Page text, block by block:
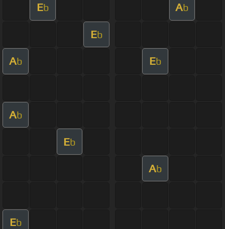
Eb Ab
Eb
Ab Eb
Ab
Eb
Ab
Eb